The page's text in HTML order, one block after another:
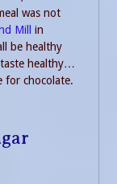
was not
Mill
in
be healthy
healthy…
for chocolate.